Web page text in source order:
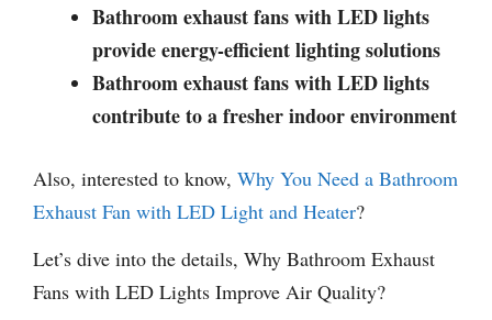
Bathroom exhaust fans with LED lights
provide energy-efficient lighting solutions
Bathroom exhaust fans with LED lights
contribute to a fresher indoor environment
Also, interested to know, Why You Need a Bathroom
Exhaust Fan with LED Light and Heater?
Let’s dive into the details, Why Bathroom Exhaust
Fans with LED Lights Improve Air Quality?